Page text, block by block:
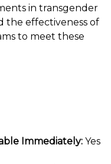
in transgender
the effectiveness of
to meet these
Immediately: Yes